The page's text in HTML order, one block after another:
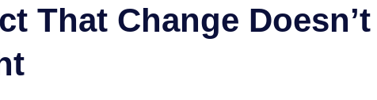
That Change Doesn’t